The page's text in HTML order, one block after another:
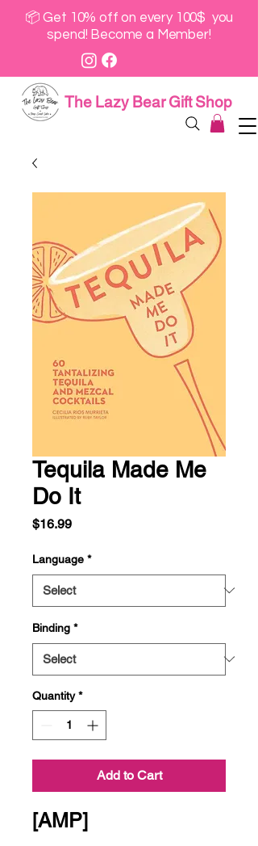
📦 Get 10% off on every 100$ you
spend! Become a Member!
The Lazy Bear Gift Shop
Tequila Made Me
Do It
$16.99Price
Language *
Binding *
Quantity *
Add to Cart
[AMP]